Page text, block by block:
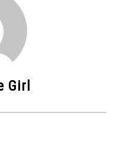
Girl